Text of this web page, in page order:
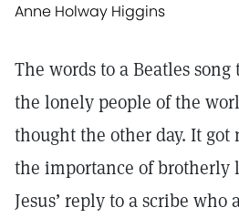
Anne Holway Higgins
The words to a Beatles
the lonely people of the
thought the other day. It
the importance of brotherly
Jesus’ reply to a scribe